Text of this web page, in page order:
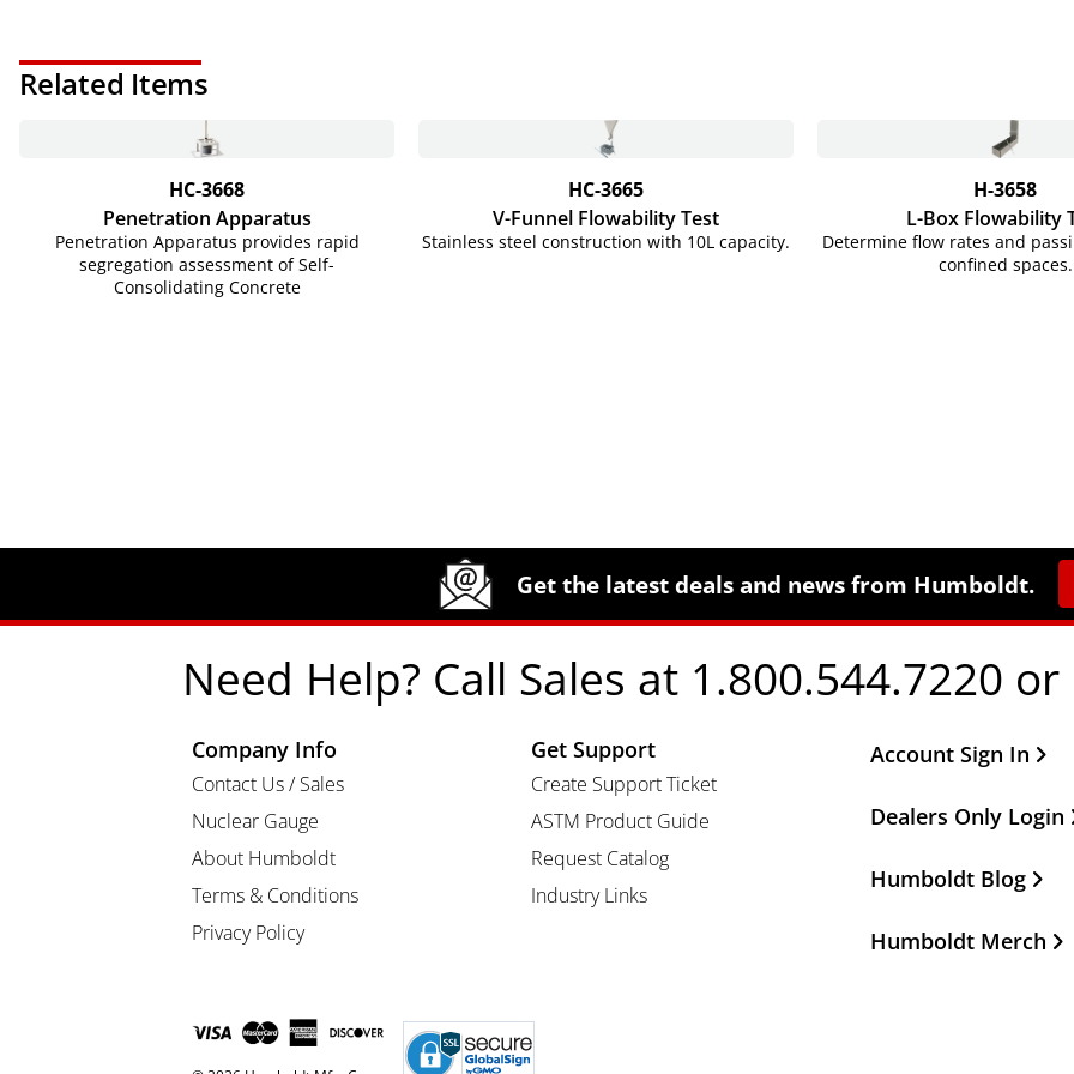
Related Items
HC-3668
Penetration Apparatus
Penetration Apparatus provides rapid
segregation assessment of Self-
Consolidating Concrete
HC-3665
V-Funnel Flowability Test
Stainless steel construction with 10L capacity.
H-3658
L-Box Flowability
Determine flow rates and
confined spaces.
Get the latest deals and news from Humboldt.
Need Help? Call Sales at 1.800.544.7220
Company Info
Contact Us / Sales
Nuclear Gauge
About Humboldt
Terms & Conditions
Privacy Policy
Get Support
Create Support Ticket
ASTM Product Guide
Request Catalog
Industry Links
Other Important
Account Sign In
Dealers Only Login
Humboldt Blog
Humboldt Merch